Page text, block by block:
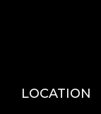
LOCATION